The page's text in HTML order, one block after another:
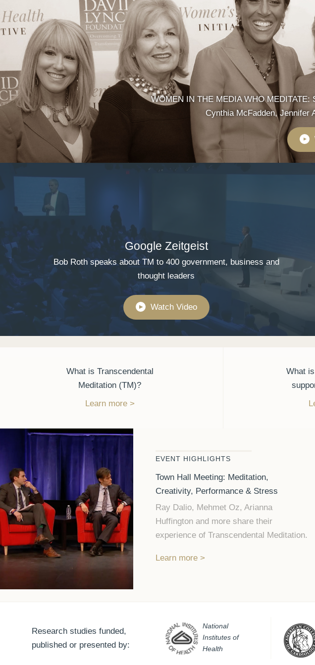
WOMEN IN THE MEDIA WHO
Cynthia McFadden, Jennifer
►
Google Zeitgeist
Bob Roth speaks about TM to 400 government, business and
thought leaders
▶ Watch Video
What is Transcendental
Meditation (TM)?
Learn more
What
EVENT HIGHLIGHTS
Town Hall Meeting: Meditation,
Creativity, Performance & Stress
Ray Dalio, Mehmet Oz, Arianna
Huffington and more share their
experience of Transcendental Meditation.
Learn more
Research studies funded,
published or presented by:
National
Institutes of
Health